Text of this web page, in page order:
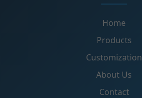
Home
Products
Customization
About Us
Contact